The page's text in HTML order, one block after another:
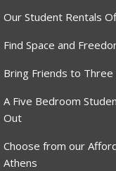
Our Student Rentals
Find Space and
Bring Friends to
A Five Bedroom
Out
Choose from our
Athens